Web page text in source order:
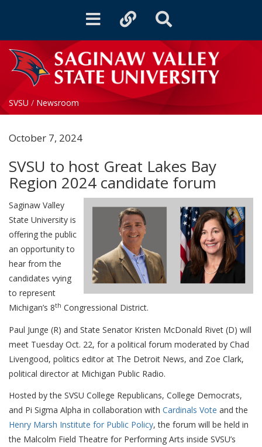
Toggle
Toggle
Toggle
SVSU / Newsroom
October 7, 2024
SVSU to host Great Lakes Bay
Region 2024 candidate forum
Saginaw Valley
State University is
offering the public
an opportunity to
hear from the
candidates vying
to represent
Michigan’s 8th Congressional District.
Paul Junge (R) and State Senator Kristen McDonald Rivet (D) will
meet Tuesday Oct. 22, for a political forum moderated by Chad
Livengood, politics editor at The Detroit News, and Zoe Clark,
political director at Michigan Public Radio.
Hosted by the SVSU College Republicans, College Democrats,
and Pi Sigma Alpha in collaboration with Cardinals Vote and the
Henry Marsh Institute for Public Policy, the forum will be held in
the Malcolm Field Theatre for Performing Arts inside SVSU’s